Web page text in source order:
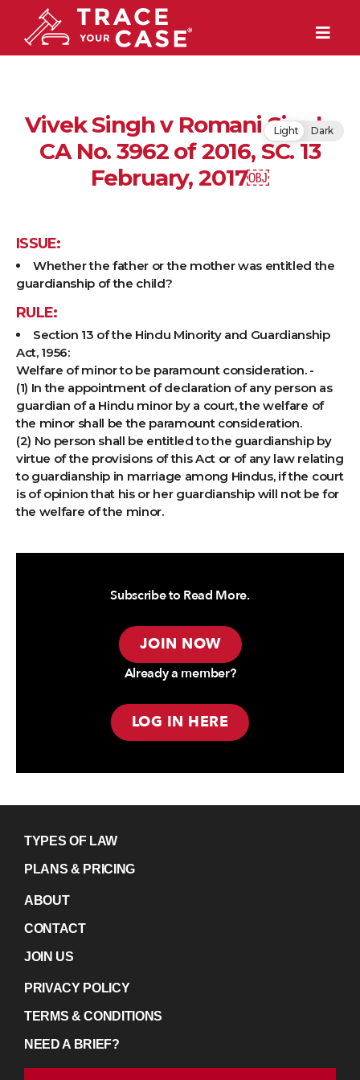
Vivek Singh v Romani Singh,
CA No. 3962 of 2016, SC. 13
February, 2017￼
ISSUE:
Whether the father or the mother was entitled the
guardianship of the child?
RULE:
Section 13 of the Hindu Minority and Guardianship
Act, 1956:
Welfare of minor to be paramount consideration. -
(1) In the appointment of declaration of any person as
guardian of a Hindu minor by a court, the welfare of
the minor shall be the paramount consideration.
(2) No person shall be entitled to the guardianship by
virtue of the provisions of this Act or of any law relating
to guardianship in marriage among Hindus, if the court
is of opinion that his or her guardianship will not be for
the welfare of the minor.
Subscribe to Read More.
JOIN NOW
Already a member?
LOG IN HERE
TYPES OF LAW
PLANS & PRICING
ABOUT
CONTACT
JOIN US
PRIVACY POLICY
TERMS & CONDITIONS
NEED A BRIEF?
Light Dark